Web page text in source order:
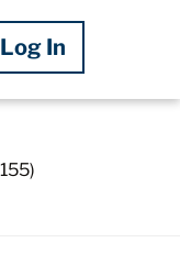
Log In